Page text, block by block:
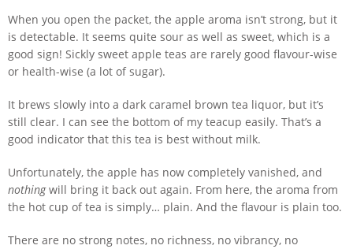
When you open the packet, the apple aroma isn’t strong, but it
is detectable. It seems quite sour as well as sweet, which is a
good sign! Sickly sweet apple teas are rarely good flavour-wise
or health-wise (a lot of sugar).
It brews slowly into a dark caramel brown tea liquor, but it’s
still clear. I can see the bottom of my teacup easily. That’s a
good indicator that this tea is best without milk.
Unfortunately, the apple has now completely vanished, and
nothingwill bring it back out again. From here, the aroma from
the hot cup of tea is simply… plain. And the flavour is plain too.
There are no strong notes, no richness, no vibrancy, no